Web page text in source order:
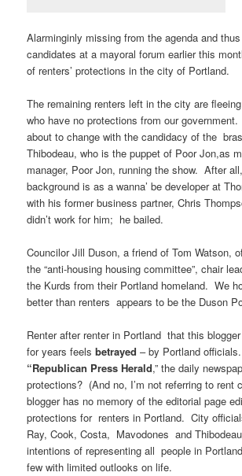
Alarminginly missing from the agenda and
candidates at a mayoral forum earlier this
of renters’ protections in the city of Portland.
The remaining renters left in the city are
who have no protections from our
about to change with the candidacy of the
Thibodeau, who is the puppet of Poor Jon,as
manager, Poor Jon, running the show. After
background is as a wanna’ be developer at
with his former business partner, Chris
didn’t work for him; he bailed.
Councilor Jill Duson, a friend of Tom Watson,
the “anti-housing housing committee”, chair
the Kurds from their Portland homeland. We
better than renters appears to be the Duson
Renter after renter in Portland that this
for years feelsbetrayed– by Portland
“Republican Press Herald,” the daily
protections? (And no, I’m not referring to rent
blogger has no memory of the editorial page
protections for renters in Portland. City
Ray, Cook, Costa, Mavodones and
intentions of representing all people in
few with limited outlooks on life.